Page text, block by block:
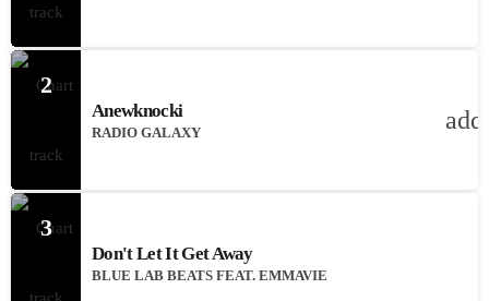
2
Anewknocki
RADIO GALAXY
3
Don't Let It Get Away
BLUE LAB BEATS FEAT. EMMAVIE